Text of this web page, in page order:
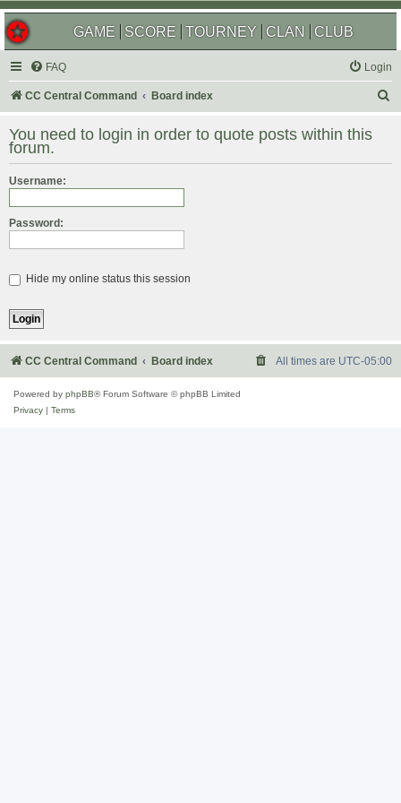
GAME SCORE TOURNEY CLAN CLUB
FAQ Login
CC Central Command Board index
r
You need to login in order to quote posts within this
forum.
Username:
Password:
Hide my online status this session
CC Central Command Board index All times are UTC-05:00
Powered by phpBB® Forum Software © phpBB Limited
Privacy
Terms